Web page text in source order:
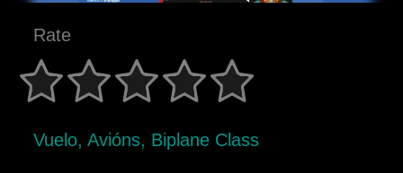
Rate
Vuelo, Avións, Biplane Class